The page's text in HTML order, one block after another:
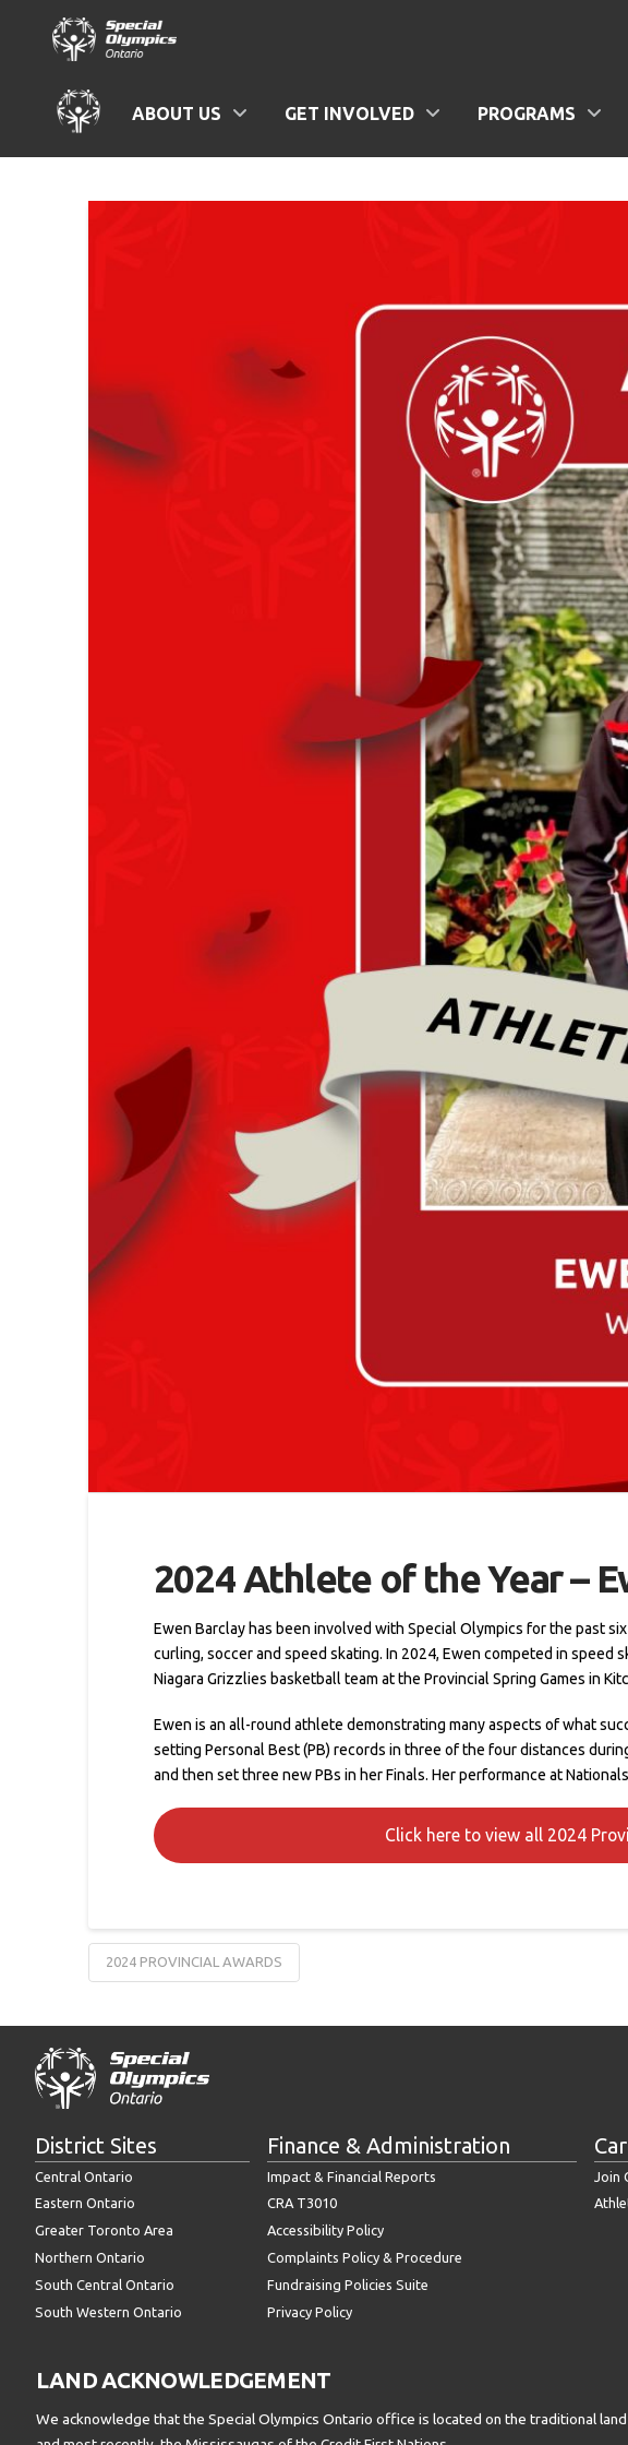
ABOUT US GET INVOLVED PROGRAMS
2024 Athlete of the Year –
Ewen Barclay has been involved with Special Olympics for the past
curling, soccer and speed skating. In 2024, Ewen competed in speed
Niagara Grizzlies basketball team at the Provincial Spring Games in
Ewen is an all-round athlete demonstrating many aspects of what
setting Personal Best (PB) records in three of the four distances
and then set three new PBs in her Finals. Her performance at
Click here to view all 2024
2024 PROVINCIAL AWARDS
District Sites
Central Ontario
Eastern Ontario
Greater Toronto Area
Northern Ontario
South Central Ontario
South Western Ontario
Finance & Administration
Impact & Financial Reports
CRA T3010
Accessibility Policy
Complaints Policy & Procedure
Fundraising Policies Suite
Privacy Policy
Join
LAND ACKNOWLEDGEMENT
We acknowledge that the Special Olympics Ontario office is located on the traditional